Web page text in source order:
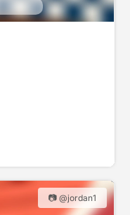
📷 @jordan1